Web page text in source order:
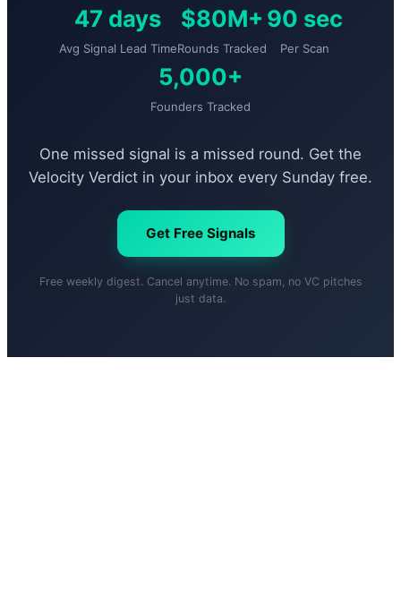
47 days
Avg Signal Lead Time
$80M+
Rounds Tracked
90 sec
Per Scan
5,000+
Founders Tracked
One missed signal is a missed round. Get the
Velocity Verdict in your inbox every Sunday free.
Get Free Signals
Free weekly digest. Cancel anytime. No spam, no VC pitches
just data.